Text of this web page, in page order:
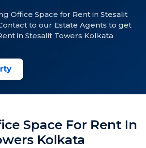
Office Space for Rent in Stesalit
to our Estate Agents to get
in Stesalit Towers Kolkata
Space For Rent In
Kolkata